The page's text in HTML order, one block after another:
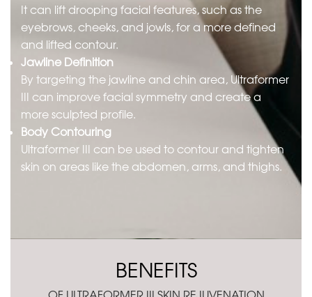
It can lift drooping facial features, such as the
eyebrows, cheeks, and jowls, for a more defined
and lifted contour.
Jawline Definition
By targeting the jawline and chin area, Ultraformer
III can improve facial symmetry and create a
more sculpted profile.
Body Contouring
Ultraformer III can be used to contour and tighten
skin on areas like the abdomen, arms, and thighs.
BENEFITS